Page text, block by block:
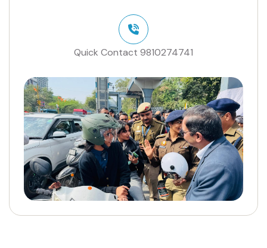
Quick Contact 9810274741